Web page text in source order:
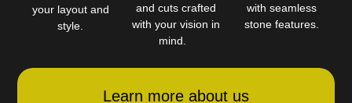
your layout and
style.
and cuts crafted
with your vision in
mind.
with seamless
stone features.
Learn more about us